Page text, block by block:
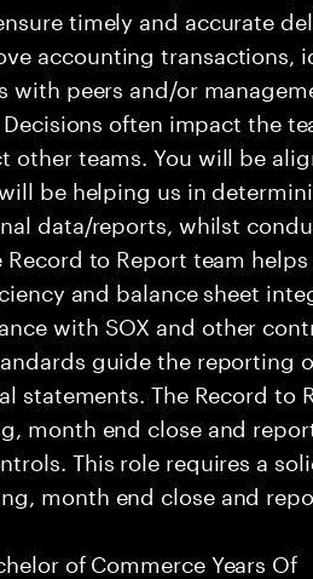
timely and accurate
accounting transactions,
with peers and/or
often impact the
teams. You will be
be helping us in
data/reports, whilst
to Report team
and balance sheet
with SOX and other
guide the reporting
statements. The Record to
month end close and
This role requires a
month end close and
of Commerce Years Of